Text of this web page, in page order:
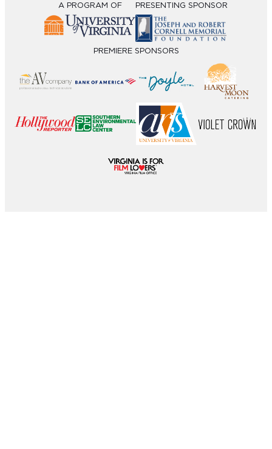
A PROGRAM OF PRESENTING SPONSOR
PREMIERE SPONSORS